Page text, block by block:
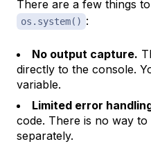
There are a few things
os.system() :
No output capture.
directly to the console.
variable.
Limited error
code. There is no way
separately.